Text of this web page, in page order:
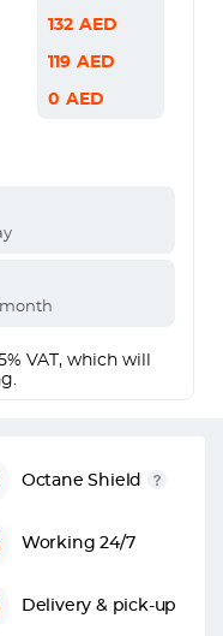
132 AED
119 AED
0 AED
VAT, which will
Octane Shield
Working 24/7
Delivery & pick-up